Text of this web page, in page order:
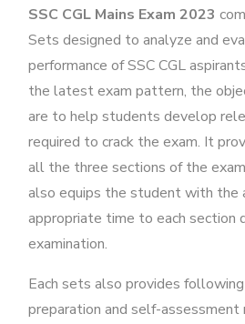
SSC CGL Mains Exam 2023
Sets designed to analyze and
performance of SSC CGL
the latest exam pattern, the
are to help students develop
required to crack the exam. It
all the three sections of the
also equips the student with the
appropriate time to each section
examination.
Each sets also provides
preparation and self-assessment